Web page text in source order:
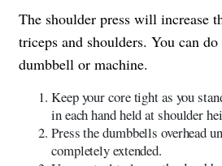
The shoulder press will increase
triceps and shoulders. You can
dumbbell or machine.
Keep your core tight as you
in each hand held at shoulder
Press the dumbbells overhead
completely extended.